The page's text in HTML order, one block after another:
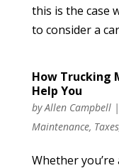
this is the case
to consider a
How Trucking
Help You
byAllen Campbell|
Maintenance, Taxes
Whether